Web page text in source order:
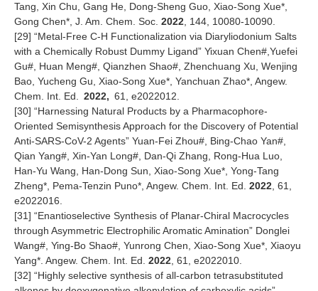
Tang, Xin Chu, Gang He, Dong-Sheng Guo, Xiao-Song Xue*,
Gong Chen*, J. Am. Chem. Soc. 2022, 144, 10080-10090.
[29] “Metal-Free C-H Functionalization via Diaryliodonium Salts
with a Chemically Robust Dummy Ligand” Yixuan Chen#,Yuefei
Gu#, Huan Meng#, Qianzhen Shao#, Zhenchuang Xu, Wenjing
Bao, Yucheng Gu, Xiao-Song Xue*, Yanchuan Zhao*, Angew.
Chem. Int. Ed. 2022, 61, e2022012.
[30] “Harnessing Natural Products by a Pharmacophore-
Oriented Semisynthesis Approach for the Discovery of Potential
Anti-SARS-CoV-2 Agents” Yuan-Fei Zhou#, Bing-Chao Yan#,
Qian Yang#, Xin-Yan Long#, Dan-Qi Zhang, Rong-Hua Luo,
Han-Yu Wang, Han-Dong Sun, Xiao-Song Xue*, Yong-Tang
Zheng*, Pema-Tenzin Puno*, Angew. Chem. Int. Ed. 2022, 61,
e2022016.
[31] “Enantioselective Synthesis of Planar-Chiral Macrocycles
through Asymmetric Electrophilic Aromatic Amination” Donglei
Wang#, Ying-Bo Shao#, Yunrong Chen, Xiao-Song Xue*, Xiaoyu
Yang*. Angew. Chem. Int. Ed. 2022, 61, e2022010.
[32] “Highly selective synthesis of all-carbon tetrasubstituted